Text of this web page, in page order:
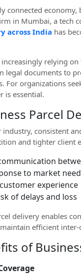
connected
in Mumbai, a tech
across India has
increasingly relying
legal documents to
For organizations
is essential.
Parcel
consistent
and tighter client
to market
experience
of delays and loss
delivery enables
efficient
of